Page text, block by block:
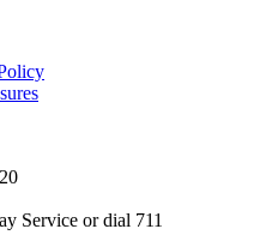
Service or dial 711